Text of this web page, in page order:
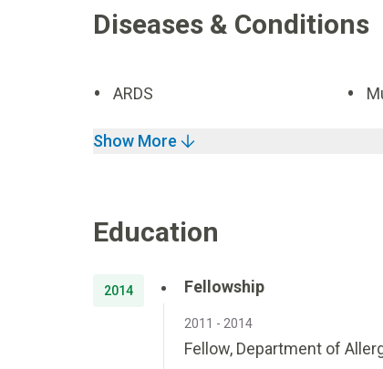
Diseases & Conditions
ARDS
Show More
Education
2014 Fellowship
2011 - 2014
Fellow, Department of